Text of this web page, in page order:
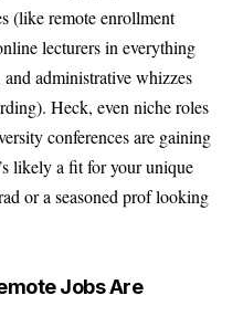
(like remote enrollment
lecturers in everything
administrative whizzes
Heck, even niche roles
conferences are gaining
likely a fit for your unique
or a seasoned prof looking
Jobs Are